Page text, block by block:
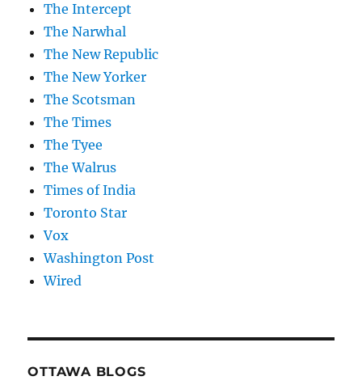
The Intercept
The Narwhal
The New Republic
The New Yorker
The Scotsman
The Times
The Tyee
The Walrus
Times of India
Toronto Star
Vox
Washington Post
Wired
OTTAWA BLOGS